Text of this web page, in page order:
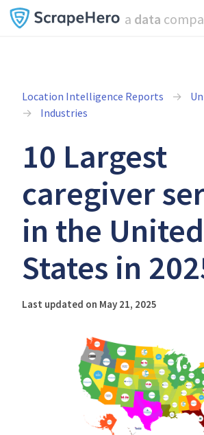
a data
Location Intelligence Reports
Industries
10 Largest
caregiver
in the United
States in
Last updated on May 21, 2025